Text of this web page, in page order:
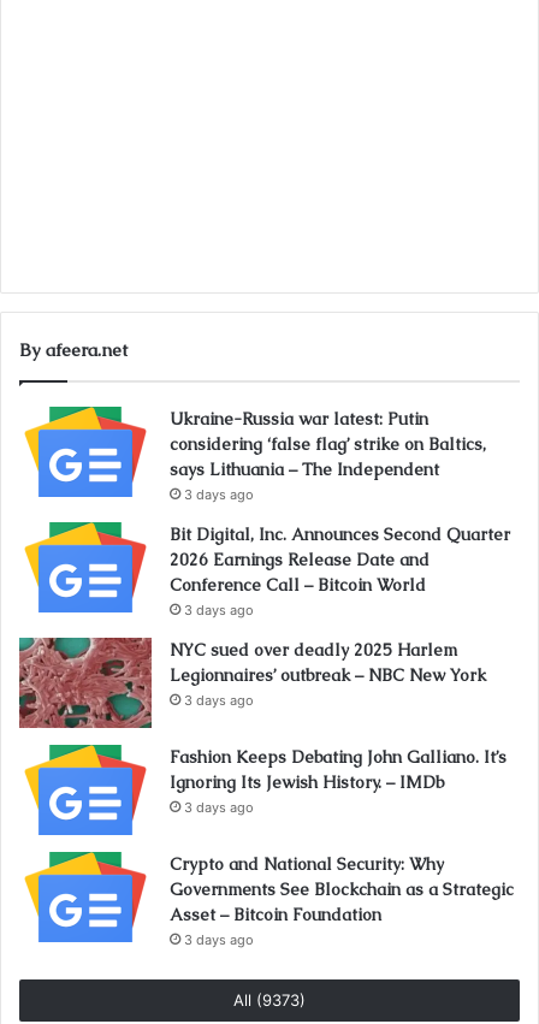
By afeera.net
Ukraine-Russia war latest: Putin
considering ‘false flag’ strike on Baltics,
says Lithuania – The Independent
3 days ago
Bit Digital, Inc. Announces Second Quarter
2026 Earnings Release Date and
Conference Call – Bitcoin World
3 days ago
NYC sued over deadly 2025 Harlem
Legionnaires’ outbreak – NBC New York
3 days ago
Fashion Keeps Debating John Galliano. It’s
Ignoring Its Jewish History. – IMDb
3 days ago
Crypto and National Security: Why
Governments See Blockchain as a Strategic
Asset – Bitcoin Foundation
3 days ago
All (9373)